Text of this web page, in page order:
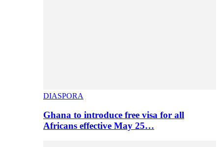
DIASPORA
Ghana to introduce free visa for all
Africans effective May 25…